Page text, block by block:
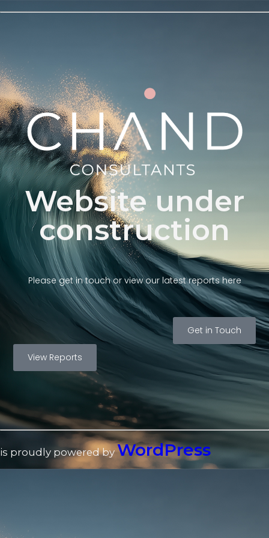
Website under
construction
Please get in touch or view our latest reports here
Get in Touch
View Reports
is proudly powered byWordPress